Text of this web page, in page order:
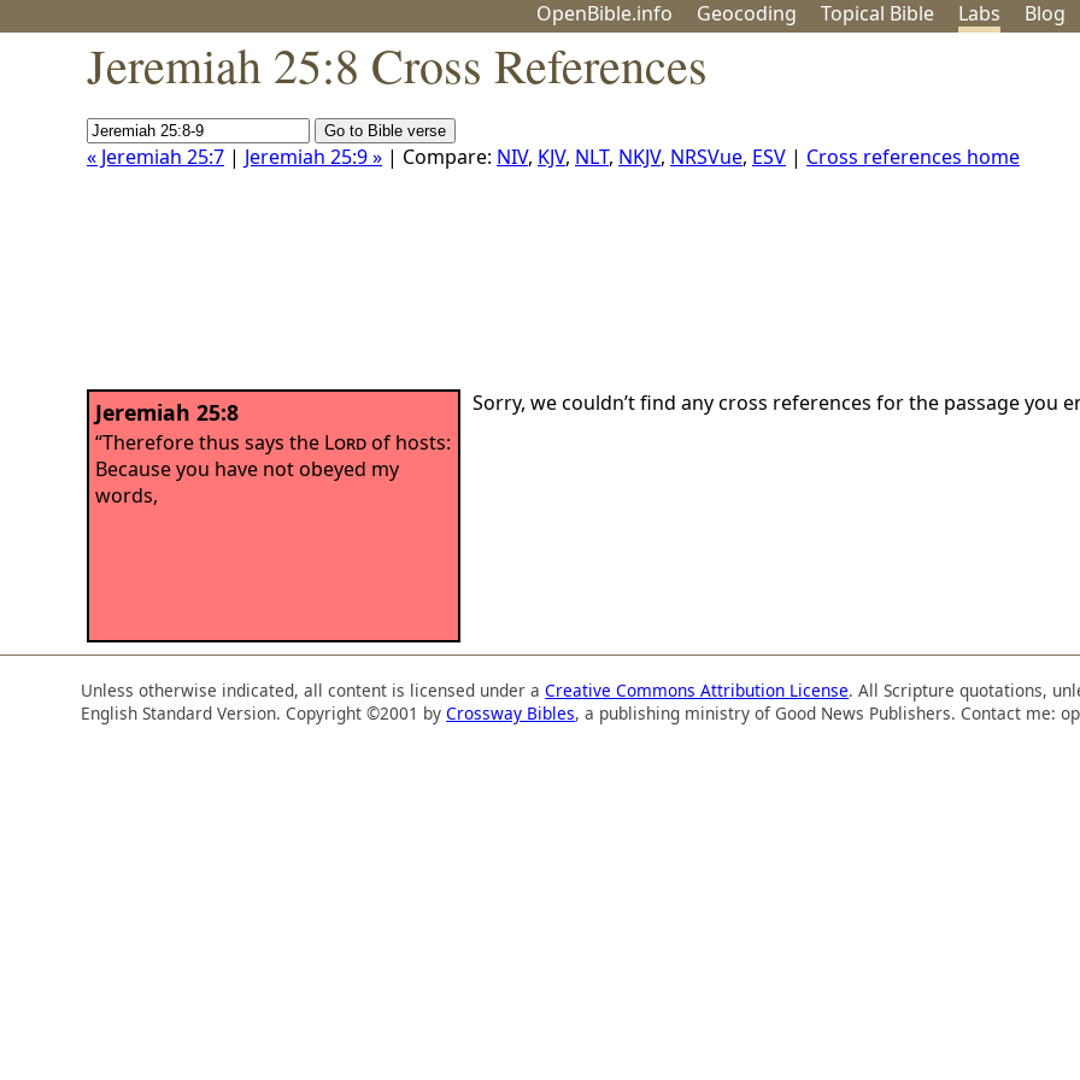
OpenBible.info Geocoding Topical Bible Labs Blog
Jeremiah 25:8 Cross References
« Jeremiah 25:7 | Jeremiah 25:9 » | Compare: NIV, KJV, NLT, NKJV, NRSVue, ESV | Cross references home
Jeremiah 25:8
“Therefore thus says the Lordof hosts:
Because you have not obeyed my
words,
Sorry, we couldn’t find any cross references for the passage you
Unless otherwise indicated, all content is licensed under aCreative Commons Attribution License. All Scripture quotations,
English Standard Version. Copyright ©2001 byCrossway Bibles, a publishing ministry of Good News Publishers. Contact me: